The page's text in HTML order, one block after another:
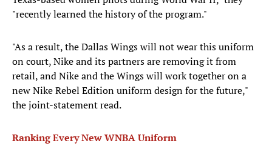
"recently learned the history of the program."
"As a result, the Dallas Wings will not wear this uniform
on court, Nike and its partners are removing it from
retail, and Nike and the Wings will work together on a
new Nike Rebel Edition uniform design for the future,"
the joint-statement read.
Ranking Every New WNBA Uniform